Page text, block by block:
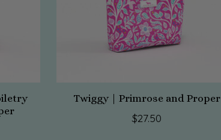
Twiggy | Primrose and Proper
$27.50